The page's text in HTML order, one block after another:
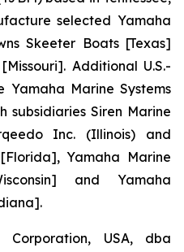
selected Yamaha
Skeeter Boats [Texas]
Additional U.S.-
Yamaha Marine Systems
subsidiaries Siren Marine
Inc. (Illinois) and
Yamaha Marine
and Yamaha
Corporation, USA, dba